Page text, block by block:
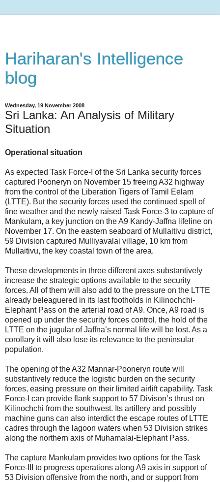
Hariharan's Intelligence
blog
Wednesday, 19 November 2008
Sri Lanka: An Analysis of Military
Situation
Operational situation
As expected Task Force-I of the Sri Lanka security forces
captured Pooneryn on November 15 freeing A32 highway
from the control of the Liberation Tigers of Tamil Eelam
(LTTE). But the security forces used the continued spell of
fine weather and the newly raised Task Force-3 to capture of
Mankulam, a key junction on the A9 Kandy-Jaffna lifeline on
November 17. On the eastern seaboard of Mullaitivu district,
59 Division captured Mulliyavalai village, 10 km from
Mullaitivu, the key coastal town of the area.
These developments in three different axes substantively
increase the strategic options available to the security
forces. All of them will also add to the pressure on the LTTE
already beleaguered in its last footholds in Kilinochchi-
Elephant Pass on the arterial road of A9. Once, A9 road is
opened up under the security forces control, the hold of the
LTTE on the jugular of Jaffna’s normal life will be lost. As a
corollary it will also lose its relevance to the peninsular
population.
The opening of the A32 Mannar-Pooneryn route will
substantively reduce the logistic burden on the security
forces, easing pressure on their limited airlift capability. Task
Force-I can provide flank support to 57 Divison’s thrust on
Kilinochchi from the southwest. Its artillery and possibly
machine guns can also interdict the escape routes of LTTE
cadres through the lagoon waters when 53 Division strikes
along the northern axis of Muhamalai-Elephant Pass.
The capture Mankulam provides two options for the Task
Force-III to progress operations along A9 axis in support of
53 Division offensive from the north, and or support from